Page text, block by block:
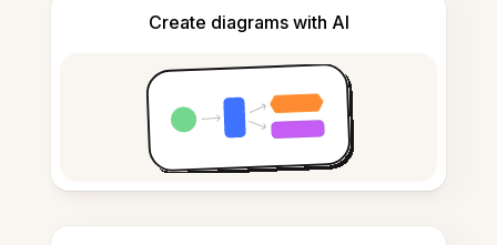
Create diagrams with AI